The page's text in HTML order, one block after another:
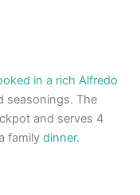
in a rich Alfredo
seasonings. The
and serves 4
familydinner.